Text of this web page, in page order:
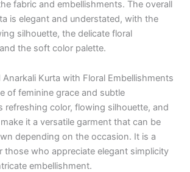
fabric and embellishments. The overall
is elegant and understated, with the
silhouette, the delicate floral
the soft color palette.
Anarkali Kurta with Floral Embellishments
of feminine grace and subtle
refreshing color, flowing silhouette, and
it a versatile garment that can be
depending on the occasion. It is a
those who appreciate elegant simplicity
embellishment.